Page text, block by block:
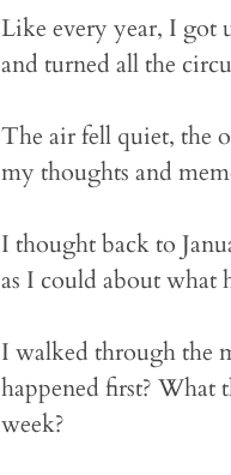
Like every year, I got
and turned all the
The air fell quiet, the
my thoughts and
I thought back to
as I could about what
I walked through the
happened first? What
week?